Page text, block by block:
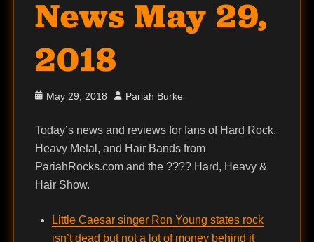
News May 29,
2018
Posted
May 29, 2018 Author
Pariah Burke
Today’s news and reviews for fans of Hard Rock,
Heavy Metal, and Hair Bands from
PariahRocks.com and the ???? Hard, Heavy &
Hair Show.
Little Caesar singer Ron Young states rock
isn’t dead but not a lot of money behind it